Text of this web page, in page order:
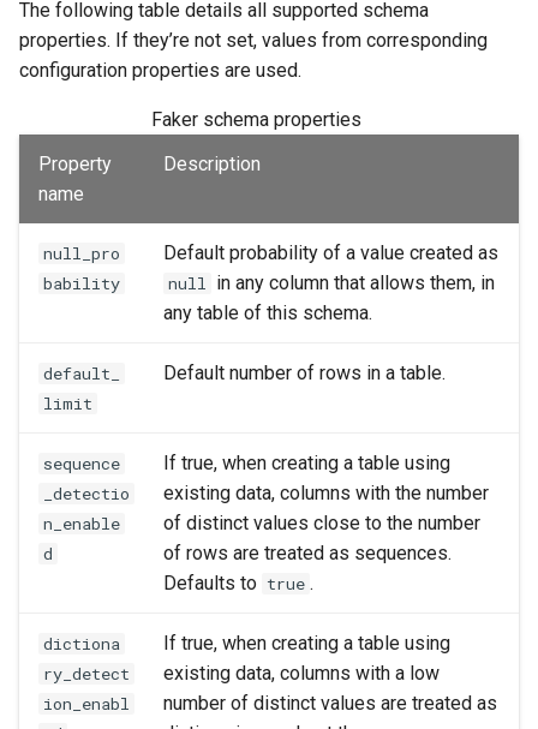
The following table details all supported schema
properties. If they’re not set, values from corresponding
configuration properties are used.
Faker schema properties
Property
name
Description
null_pro
bability
Default probability of a value created as
null in any column that allows them, in
any table of this schema.
default_
limit
Default number of rows in a table.
sequence
_detectio
n_enable
d
If true, when creating a table using
existing data, columns with the number
of distinct values close to the number
of rows are treated as sequences.
Defaults to true .
dictiona
ry_detect
ion_enabl
If true, when creating a table using
existing data, columns with a low
number of distinct values are treated as